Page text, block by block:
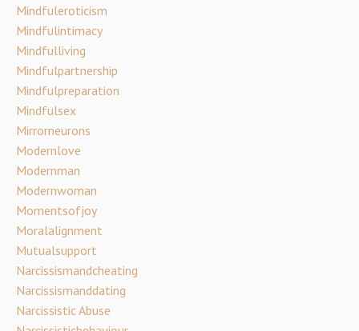
Mindfuleroticism
Mindfulintimacy
Mindfulliving
Mindfulpartnership
Mindfulpreparation
Mindfulsex
Mirrorneurons
Modernlove
Modernman
Modernwoman
Momentsofjoy
Moralalignment
Mutualsupport
Narcissismandcheating
Narcissismanddating
Narcissistic Abuse